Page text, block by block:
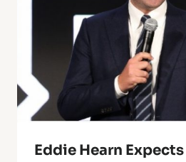
Eddie Hearn